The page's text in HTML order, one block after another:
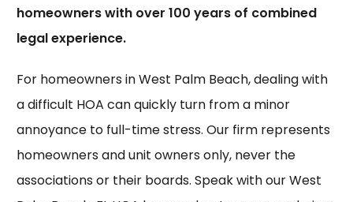
homeowners with over 100 years of combined
legal experience.
For homeowners in West Palm Beach, dealing with
a difficult HOA can quickly turn from a minor
annoyance to full-time stress. Our firm represents
homeowners and unit owners only, never the
associations or their boards. Speak with ourWest